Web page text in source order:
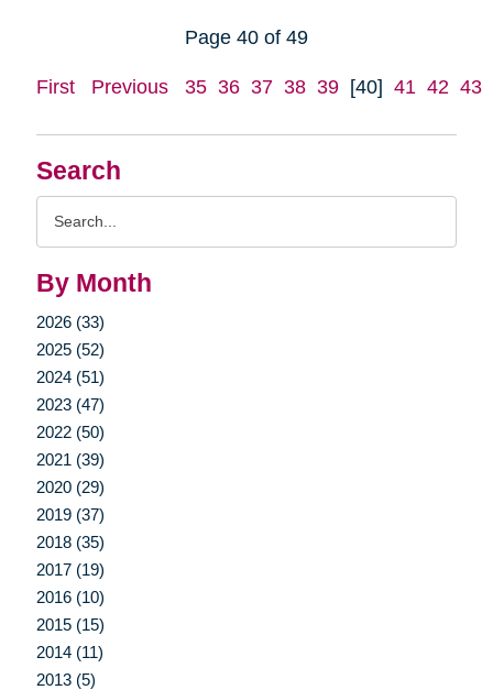
Search
By Month
2026 (33)
2025 (52)
2024 (51)
2023 (47)
2022 (50)
2021 (39)
2020 (29)
2019 (37)
2018 (35)
2017 (19)
2016 (10)
2015 (15)
2014 (11)
2013 (5)
Page 40 of 49
First Previous 35 36 37 38 39 [40] 41 42 43